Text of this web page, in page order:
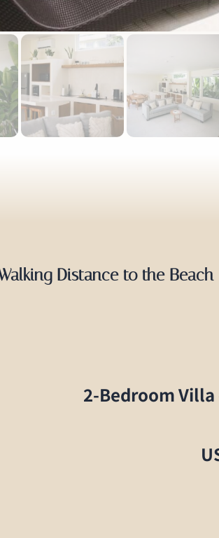
Distance to the Beach
2-Bedroom Villa